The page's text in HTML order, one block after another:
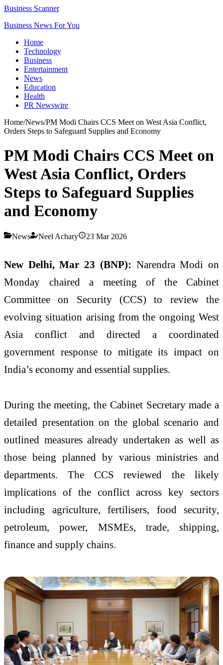
Business Scanner
Business News For You
Home
Technology
Business
Entertainment
News
Education
Health
PR Newswire
Home/News/PM Modi Chairs CCS Meet on West Asia Conflict,
Orders Steps to Safeguard Supplies and Economy
PM Modi Chairs CCS Meet on
West Asia Conflict, Orders
Steps to Safeguard Supplies
and Economy
News Neel Achary 23 Mar 2026
New Delhi, Mar 23 (BNP): Narendra Modi on
Monday chaired a meeting of the Cabinet
Committee on Security (CCS) to review the
evolving situation arising from the ongoing West
Asia conflict and directed a coordinated
government response to mitigate its impact on
India’s economy and essential supplies.
During the meeting, the Cabinet Secretary made a
detailed presentation on the global scenario and
outlined measures already undertaken as well as
those being planned by various ministries and
departments. The CCS reviewed the likely
implications of the conflict across key sectors
including agriculture, fertilisers, food security,
petroleum, power, MSMEs, trade, shipping,
finance and supply chains.